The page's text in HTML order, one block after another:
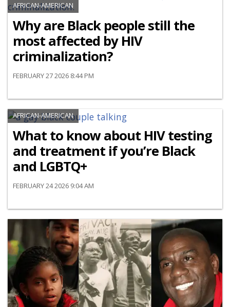
AFRICAN-AMERICAN
Why are Black people still the
most affected by HIV
criminalization?
FEBRUARY 27 2026 8:44 PM
AFRICAN-AMERICAN
What to know about HIV testing
and treatment if you’re Black
and LGBTQ+
FEBRUARY 24 2026 9:04 AM